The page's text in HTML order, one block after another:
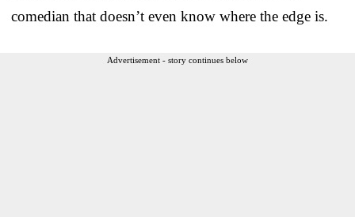
comedian that doesn’t even know where the edge is.
Advertisement - story continues below